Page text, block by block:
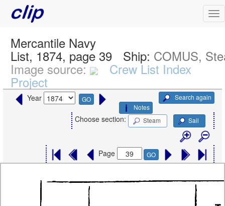
Mercantile Navy
List, 1874, page 39 Ship: COMUS,
Image source: Crew List Index
Project
Year GO
Search again
Notes
Choose section: Steam Sail
Page GO